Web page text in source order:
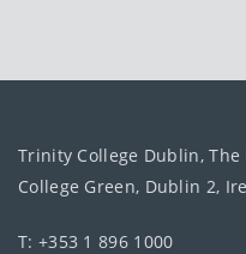
Trinity College Dublin,
College Green, Dublin 2,
T: +353 1 896 1000